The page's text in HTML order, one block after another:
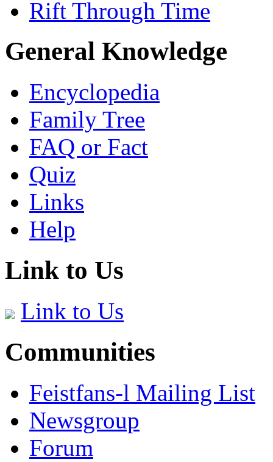
Rift Through Time
General Knowledge
Encyclopedia
Family Tree
FAQ or Fact
Quiz
Links
Help
Link to Us
Link to Us
Communities
Feistfans-l Mailing List
Newsgroup
Forum